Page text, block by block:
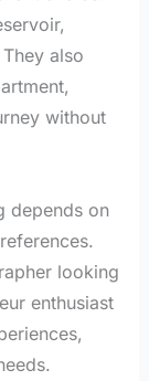
also
without
depends on
looking
enthusiast